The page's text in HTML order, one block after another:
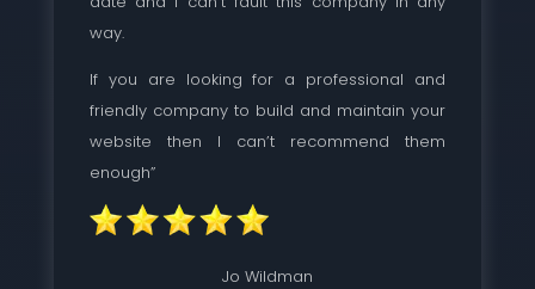
way.
If you are looking for a professional and
friendly company to build and maintain your
website then I can’t recommend them
enough”
Jo Wildman